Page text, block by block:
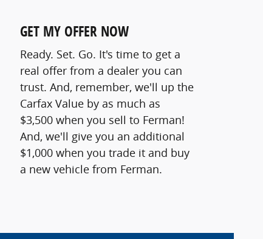
GET MY OFFER NOW
Ready. Set. Go. It's time to get a
real offer from a dealer you can
trust. And, remember, we'll up the
Carfax Value by as much as
$3,500 when you sell to Ferman!
And, we'll give you an additional
$1,000 when you trade it and buy
a new vehicle from Ferman.